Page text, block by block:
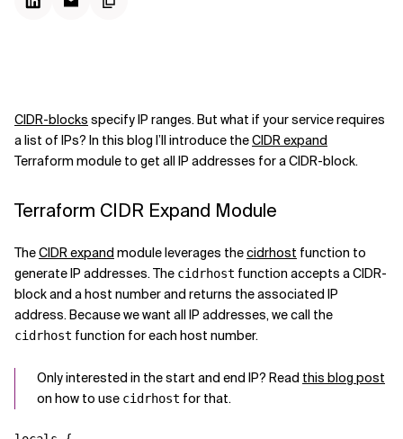
Related Topics
CIDR-blocks specify IP ranges. But what if your service requires
a list of IPs? In this blog I’ll introduce theCIDR expand
Terraform module to get all IP addresses for a CIDR-block.
Terraform CIDR Expand Module
TheCIDR expand module leverages thecidrhost function to
generate IP addresses. The cidrhost function accepts a CIDR-
block and a host number and returns the associated IP
address. Because we want all IP addresses, we call the
cidrhost function for each host number.
Only interested in the start and end IP? Read this blog post
on how to use cidrhost for that.